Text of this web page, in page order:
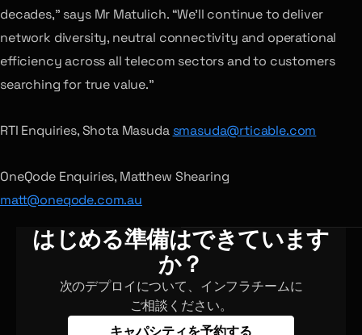
decades,” says Mr Matulich. “We’ll continue to deliver
network diversity, neutral connectivity and operational
efficiency across all telecom sectors and to customers
searching for true value.”
RTI Enquiries, Shota Masuda smasuda@rticable.com
OneQode Enquiries, Matthew Shearing
matt@oneqode.com.au
はじめる準備はできています
か？
次のデプロイについて、インフラチームに
ご相談ください。
キャパシティを予約する